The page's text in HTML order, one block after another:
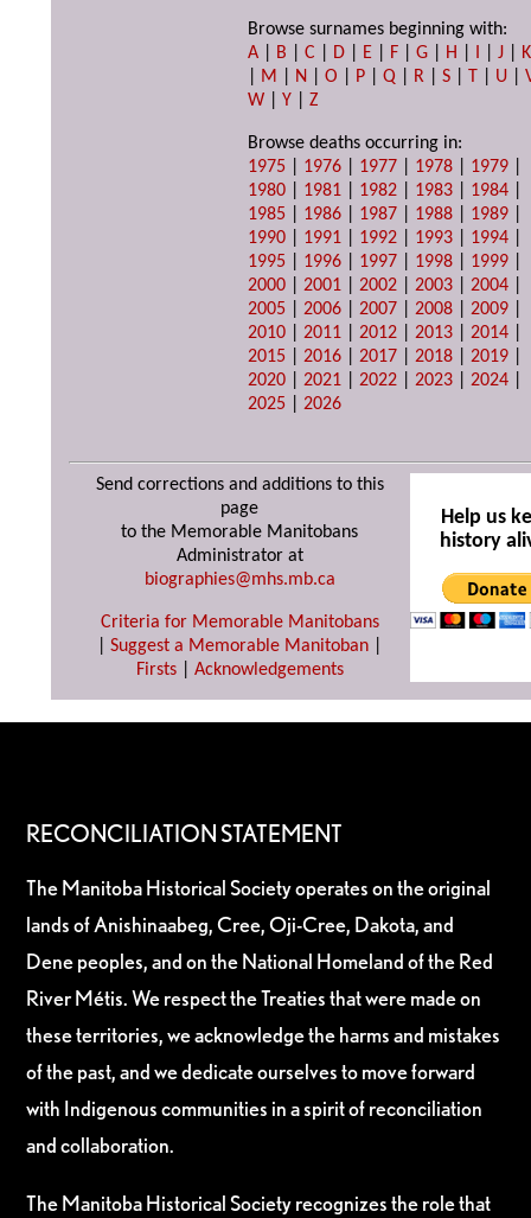
Browse surnames beginning with:
A
B |C D E F |G H I |J
K
M N |O P |Q R |S T U |
W |Y |Z
Browse deaths occurring in:
1975
1976 1977 1978 1979
1980
1981 1982 1983 1984
1985
1986 1987 1988 1989
1990
1991 1992 1993 1994
1995
1996 1997 1998 1999
2000 |2001 |2002 |2003 |2004
2005 |2006 |2007 |2008 |2009
2010 |2011 |2012 |2013 |2014
2015 |2016 |2017 |2018 |2019
2020 |2021 |2022 |2023 |2024
2025 |2026
Send corrections and additions to this
page
to the Memorable Manitobans
Administrator at
biographies@mhs.mb.ca
Criteria for Memorable Manitobans
Suggest a Memorable Manitoban
Firsts| Acknowledgements
Help us
history
RECONCILIATION STATEMENT
The Manitoba Historical Society operates on the original
lands of Anishinaabeg, Cree, Oji-Cree, Dakota, and
Dene peoples, and on the National Homeland of the Red
River Métis. We respect the Treaties that were made on
these territories, we acknowledge the harms and mistakes
of the past, and we dedicate ourselves to move forward
with Indigenous communities in a spirit of reconciliation
and collaboration.
The Manitoba Historical Society recognizes the role that